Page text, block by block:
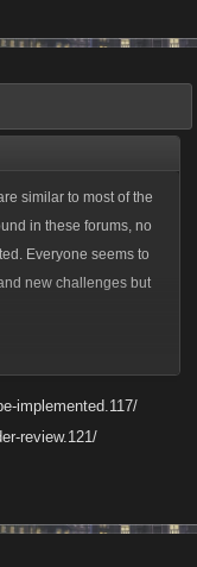
similar to most of the
in these forums, no
Everyone seems to
new challenges but
to be part of a
implemented.117/
review.121/